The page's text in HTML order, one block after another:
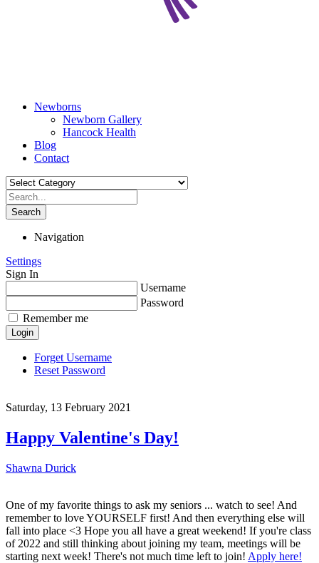
Newborns
Newborn Gallery
Hancock Health
Blog
Contact
Search
Navigation
Settings
Sign In
Username
Password
Remember me
Login
Forget Username
Reset Password
Saturday, 13 February 2021
Happy Valentine's Day!
Shawna Durick
One of my favorite things to ask my seniors ... watch to see! And
remember to love YOURSELF first! And then everything else will
fall into place <3 Hope you all have a great weekend! If you're class
of 2022 and still thinking about joining my team, meetings will be
starting next week! There's not much time left to join! Apply here!